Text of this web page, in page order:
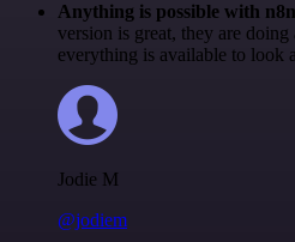
Anything is possible with n8n
version is great, they are
everything is available to look
Jodie M
@jodiem